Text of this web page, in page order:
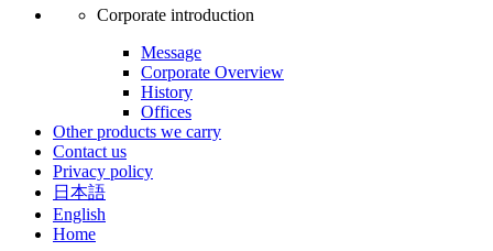
Corporate introduction
Message
Corporate Overview
History
Offices
Other products we carry
Contact us
Privacy policy
日本語
English
Home